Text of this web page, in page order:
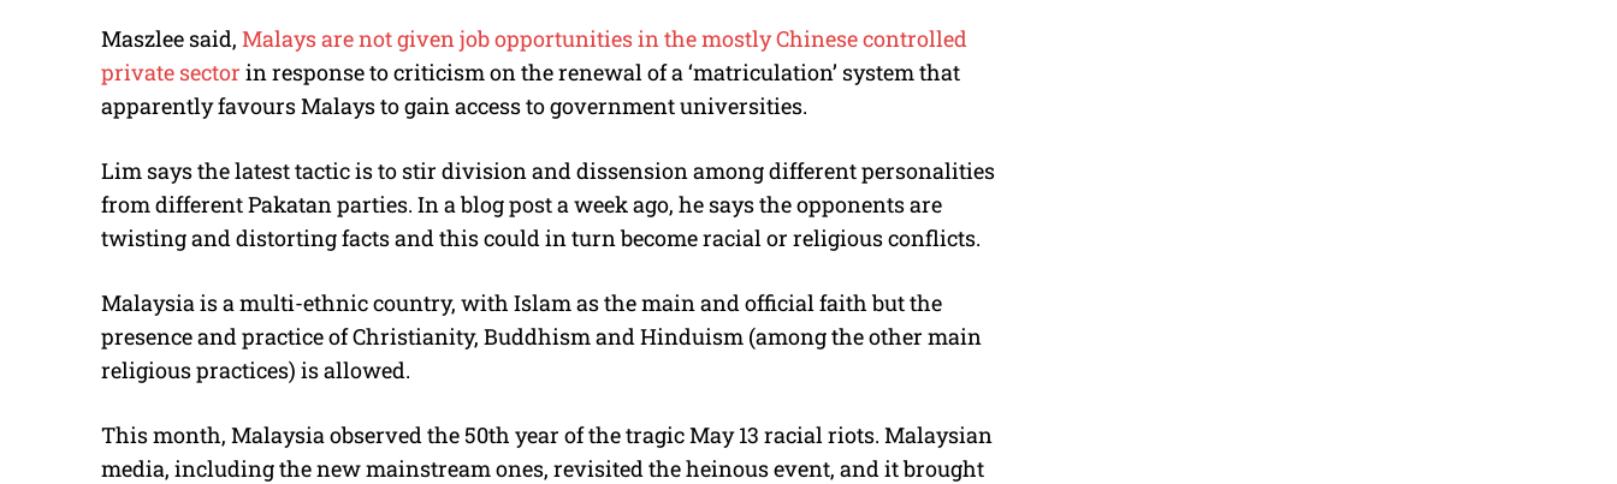
Maszlee said, Malays are not given job opportunities in the mostly Chinese controlled
private sector in response to criticism on the renewal of a ‘matriculation’ system that
apparently favours Malays to gain access to government universities.
Lim says the latest tactic is to stir division and dissension among different personalities
from different Pakatan parties. In a blog post a week ago, he says the opponents are
twisting and distorting facts and this could in turn become racial or religious conflicts.
Malaysia is a multi-ethnic country, with Islam as the main and official faith but the
presence and practice of Christianity, Buddhism and Hinduism (among the other main
religious practices) is allowed.
This month, Malaysia observed the 50th year of the tragic May 13 racial riots. Malaysian
media, including the new mainstream ones, revisited the heinous event, and it brought